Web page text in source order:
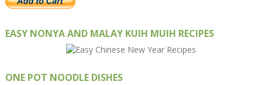
EASY NONYA AND MALAY KUIH MUIH RECIPES
ONE POT NOODLE DISHES